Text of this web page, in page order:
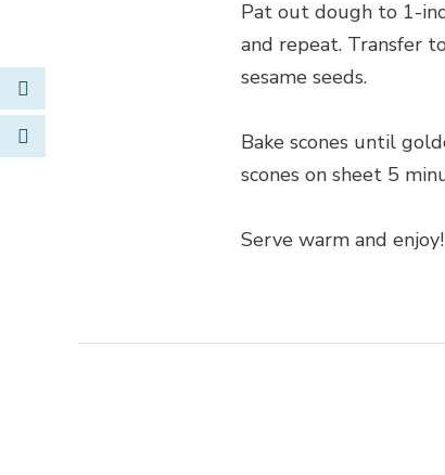
Link to Facebook
Opens in new window
Pat out dough to 1-
and repeat. Transfer
sesame seeds.
Bake scones until
scones on sheet 5
Serve warm and enjoy!